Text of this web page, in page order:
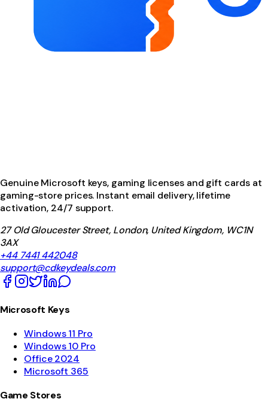
Genuine Microsoft keys, gaming licenses and gift cards at
gaming-store prices. Instant email delivery, lifetime
activation, 24/7 support.
27 Old Gloucester Street, London, United Kingdom, WC1N
3AX
+44 7441 442048
support@cdkeydeals.com
Microsoft Keys
Windows 11 Pro
Windows 10 Pro
Office 2024
Microsoft 365
Game Stores